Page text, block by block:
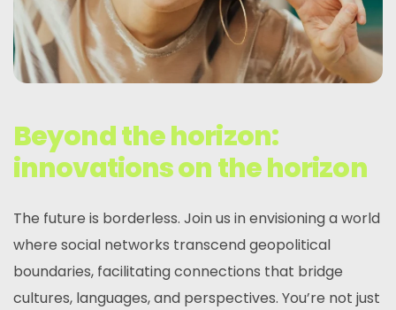
Beyond the horizon:
innovations on the horizon
The future is borderless. Join us in envisioning a world
where social networks transcend geopolitical
boundaries, facilitating connections that bridge
cultures, languages, and perspectives. You’re not just